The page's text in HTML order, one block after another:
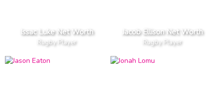
Issac Luke Net Worth
Rugby Player
Jacob Ellison Net Worth
Rugby Player